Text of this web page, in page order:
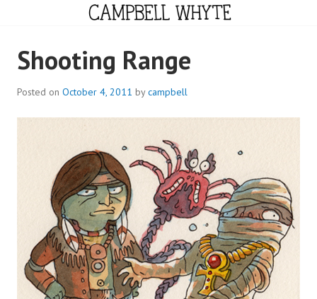
CAMPBELL WHYTE
Shooting Range
Posted on October 4, 2011 bycampbell